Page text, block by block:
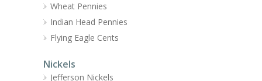
Wheat Pennies
Indian Head Pennies
Flying Eagle Cents
Nickels
Jefferson Nickels